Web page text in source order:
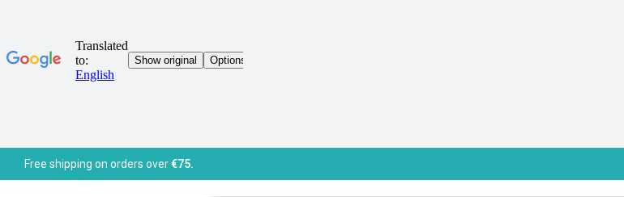
Free shipping on orders over€75.